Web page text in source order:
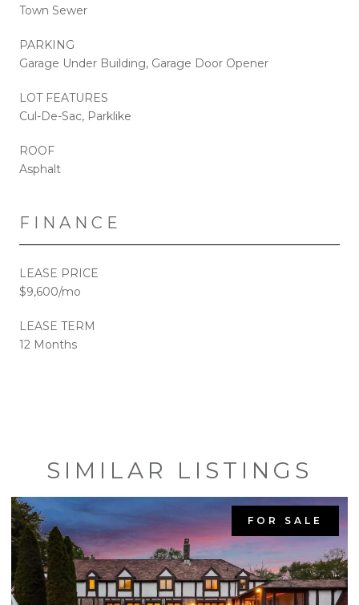
Town Sewer
PARKING
Garage Under Building, Garage Door Opener
LOT FEATURES
Cul-De-Sac, Parklike
ROOF
Asphalt
FINANCE
LEASE PRICE
$9,600/mo
LEASE TERM
12 Months
SIMILAR LISTINGS
FOR SALE